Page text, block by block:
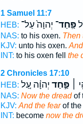
1 Samuel 11:7
HEB:
פַּֽחַד־ יְהוָה֙ עַל־
NAS: to his oxen. Then
KJV: unto his oxen.
INT: to his oxen fell the
2 Chronicles 17:10
HEB:
׀פַּ֣חַד יְהוָ֗ה עַ֚ל
NAS: Now the dreadof
KJV: And the fearof the
INT: become now the